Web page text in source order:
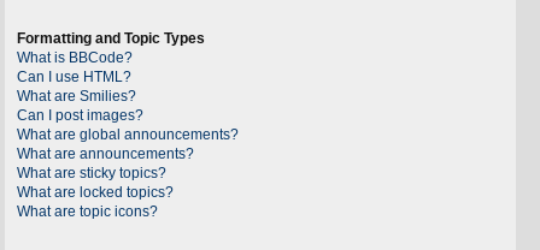
Formatting and Topic Types
What is BBCode?
Can I use HTML?
What are Smilies?
Can I post images?
What are global announcements?
What are announcements?
What are sticky topics?
What are locked topics?
What are topic icons?